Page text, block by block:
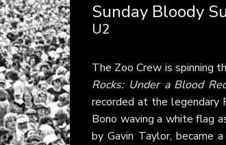
Sunday Bloody
U2
The Zoo Crew is spinning
Rocks: Under a Blood
recorded at the legendary
Bono waving a white flag
by Gavin Taylor, became